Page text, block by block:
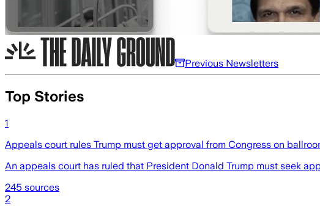
Previous Newsletters
Top Stories
1
Appeals court rules Trump must get approval from Congress on
An appeals court has ruled that President Donald Trump must seek
245 sources
2